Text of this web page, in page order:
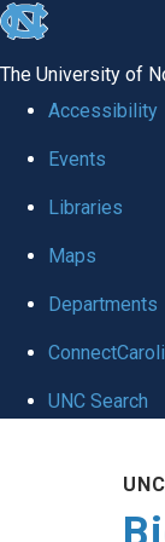
skip to the end of
The University of
Accessibility
Events
Libraries
Maps
Departments
UNC Search